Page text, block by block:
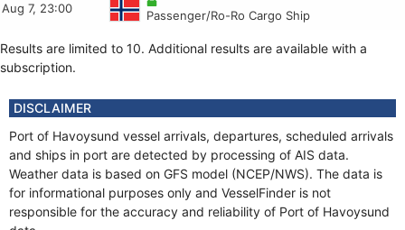
Aug 7, 23:00 Passenger/Ro-Ro Cargo Ship
Results are limited to 10. Additional results are available with a
subscription.
Aug 7, 18:25 Fishing vessel
Aug 7, 18:00 Oil Products Tanker
HSC
Aug 7, 13:00 Local type
Aug 7, 12:27
Aug 7, 10:51
Aug 7, 19:21 Oil Products Tanker
Aug 7, 10:39 Fishing vessel
Local type
Aug 7, 09:06 Fishing vessel
Aug 7, 08:43 Fishing vessel
Aug 7, 08:02
Aug 7, 18:09 Fishing Vessel
Aug 7, 18:07 Fishing vessel
Fishing vessel
Aug 7, 18:02 Fishing vessel
Aug 7, 17:44 Fishing vessel
Aug 7, 18:07
DISCLAIMER
Port of Havoysund vessel arrivals, departures, scheduled arrivals
and ships in port are detected by processing of AIS data.
Weather data is based on GFS model (NCEP/NWS). The data is
for informational purposes only and VesselFinder is not
responsible for the accuracy and reliability of Port of Havoysund